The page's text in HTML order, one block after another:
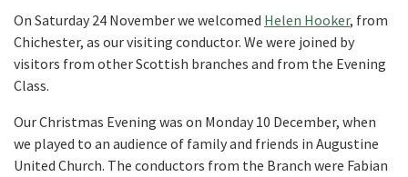
On Saturday 24 November we welcomed Helen Hooker, from
Chichester, as our visiting conductor. We were joined by
visitors from other Scottish branches and from the Evening
Class.
Our Christmas Evening was on Monday 10 December, when
we played to an audience of family and friends in Augustine
United Church. The conductors from the Branch were Fabian